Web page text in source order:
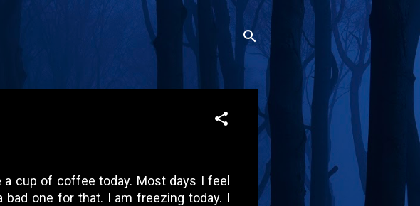
a cup of coffee today. Most days I feel
bad one for that. I am freezing today. I